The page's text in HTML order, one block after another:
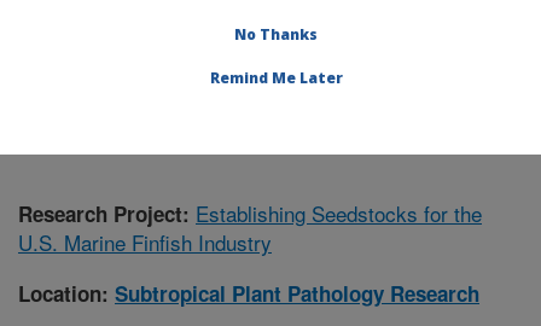
Plant Pathology Research»Research
Research Project: Establishing Seedstocks for the
U.S. Marine Finfish Industry
Location: Subtropical Plant Pathology Research
No Thanks
Remind Me Later